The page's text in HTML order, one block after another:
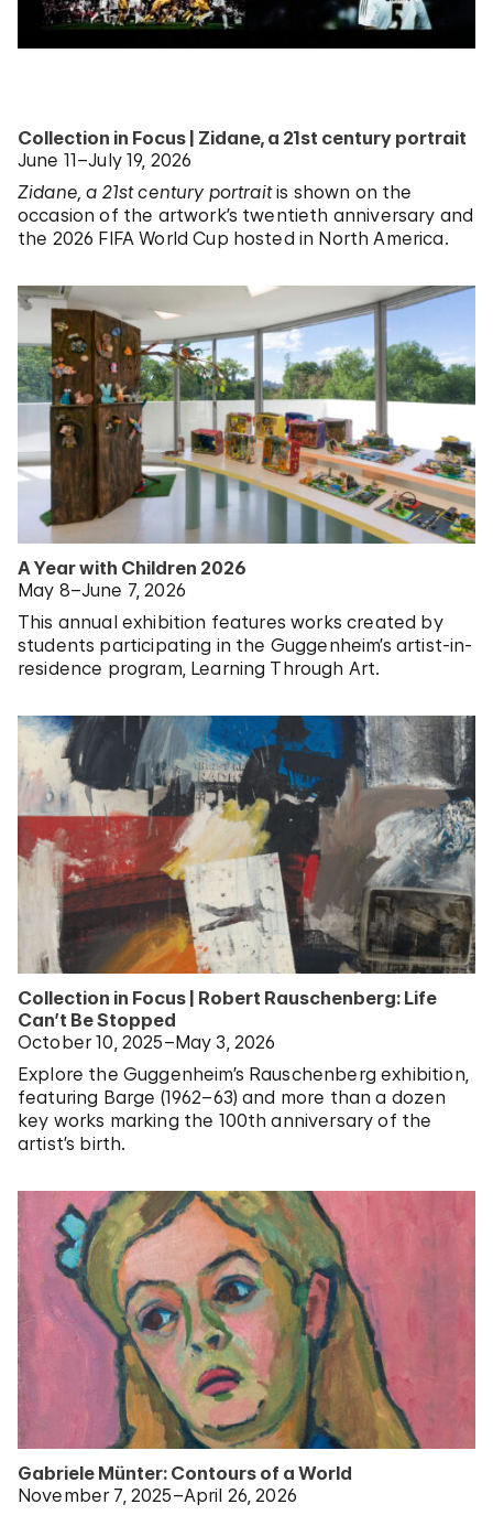
Collection in Focus | Zidane, a 21st century portrait
June 11–July 19, 2026
Zidane, a 21st century portraitis shown on the
occasion of the artwork’s twentieth anniversary and
the 2026 FIFA World Cup hosted in North America.
A Year with Children 2026
May 8–June 7, 2026
This annual exhibition features works created by
students participating in the Guggenheim’s artist-in-
residence program, Learning Through Art.
Collection in Focus | Robert Rauschenberg: Life
Can’t Be Stopped
October 10, 2025–May 3, 2026
Explore the Guggenheim’s Rauschenberg exhibition,
featuring Barge (1962–63) and more than a dozen
key works marking the 100th anniversary of the
artist’s birth.
Gabriele Münter: Contours of a World
November 7, 2025–April 26, 2026